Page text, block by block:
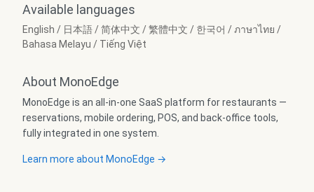
Available languages
English / 日本語 / 简体中文 / 繁體中文 / 한국어 / ภาษาไทย /
Bahasa Melayu / Tiếng Việt
About MonoEdge
MonoEdge is an all-in-one SaaS platform for restaurants —
reservations, mobile ordering, POS, and back-office tools,
fully integrated in one system.
Learn more about MonoEdge →